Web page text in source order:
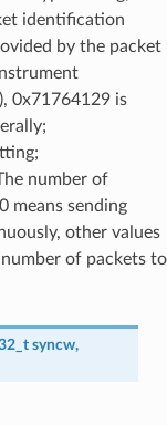
identification
by the packet
0x71764129 is
number of
means sending
other values
of packets to
syncw,